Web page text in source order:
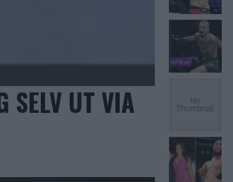
SELV UT VIA